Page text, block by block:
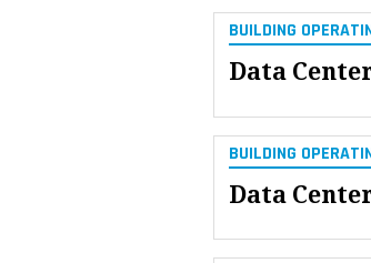
BUILDING
Data
BUILDING
Data